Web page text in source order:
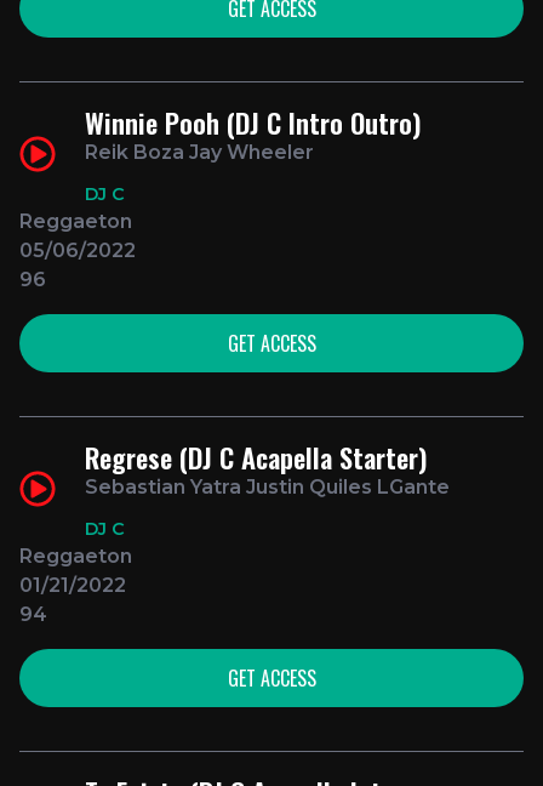
GET ACCESS
Winnie Pooh (DJ C Intro Outro)
Reik Boza Jay Wheeler
DJ C
Reggaeton
05/06/2022
96
GET ACCESS
Regrese (DJ C Acapella Starter)
Sebastian Yatra Justin Quiles LGante
DJ C
Reggaeton
01/21/2022
94
GET ACCESS